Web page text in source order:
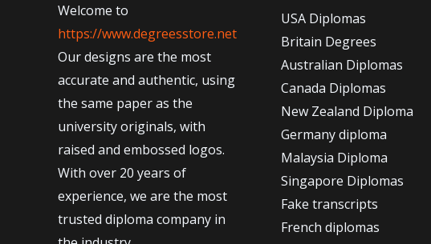
Welcome to
https://www.degreesstore.net
Our designs are the most
accurate and authentic, using
the same paper as the
university originals, with
raised and embossed logos.
With over 20 years of
experience, we are the most
trusted diploma company in
USA Diplomas
Britain Degrees
Australian Diplomas
Canada Diplomas
New Zealand Diploma
Germany diploma
Malaysia Diploma
Singapore Diplomas
Fake transcripts
French diplomas